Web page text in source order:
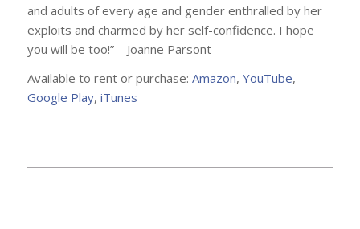
and adults of every age and gender enthralled by her
exploits and charmed by her self-confidence. I hope
you will be too!” – Joanne Parsont
Available to rent or purchase: Amazon, YouTube,
Google Play, iTunes